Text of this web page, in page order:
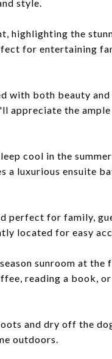
style.
highlighting the
for entertaining
with both beauty
appreciate the
cool in the
a luxurious ensuite
perfect for family,
located for easy
sunroom at the
reading a book,
and dry off the
outdoors.